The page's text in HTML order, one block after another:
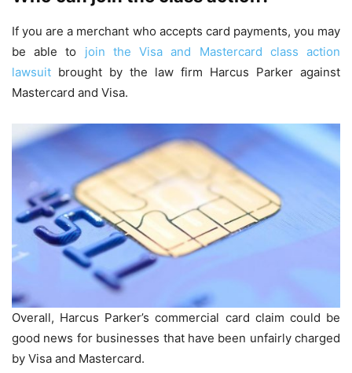
If you are a merchant who accepts card payments, you may
be able to join the Visa and Mastercard class action
lawsuit brought by the law firm Harcus Parker against
Mastercard and Visa.
Overall, Harcus Parker’s commercial card claim could be
good news for businesses that have been unfairly charged
by Visa and Mastercard.